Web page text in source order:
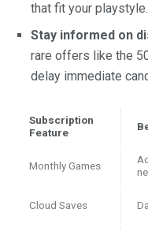
that fit your playstyle.
Stay informed on
rare offers like the
delay immediate
Subscription
Feature
Monthly Games
Cloud Saves